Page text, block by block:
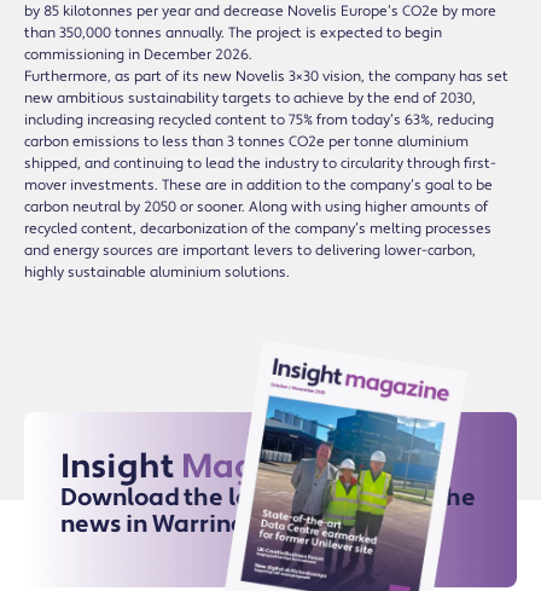
by 85 kilotonnes per year and decrease Novelis Europe’s CO2e by more
than 350,000 tonnes annually. The project is expected to begin
commissioning in December 2026.
Furthermore, as part of its new Novelis 3×30 vision, the company has set
new ambitious sustainability targets to achieve by the end of 2030,
including increasing recycled content to 75% from today’s 63%, reducing
carbon emissions to less than 3 tonnes CO2e per tonne aluminium
shipped, and continuing to lead the industry to circularity through first-
mover investments. These are in addition to the company’s goal to be
carbon neutral by 2050 or sooner. Along with using higher amounts of
recycled content, decarbonization of the company’s melting processes
and energy sources are important levers to delivering lower-carbon,
highly sustainable aluminium solutions.
Insight Magazine
Download the latest issue for all the
news in Warrington